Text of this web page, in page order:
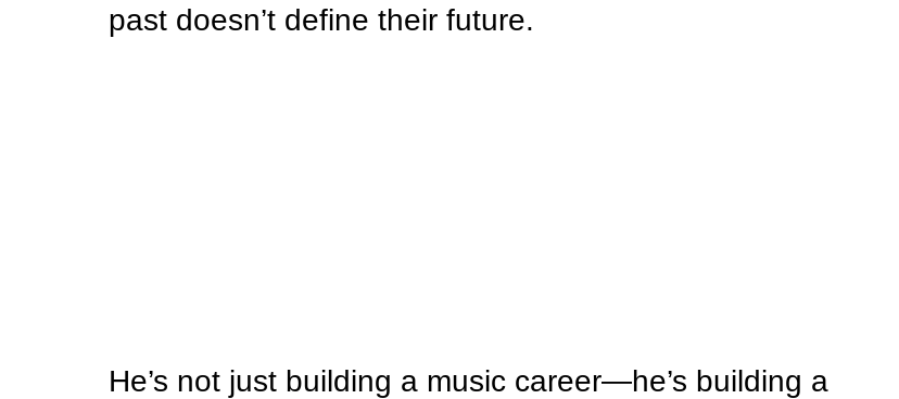
past doesn’t define their future.
He’s not just building a music career—he’s building a